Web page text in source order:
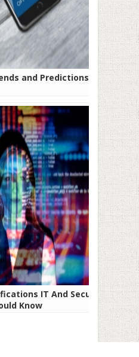
and Predictions for
IT And Security
Know